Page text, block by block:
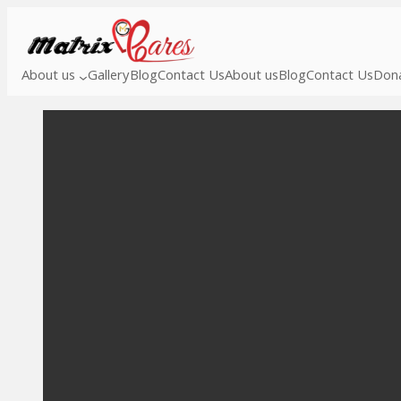
About us GalleryBlogContact UsAbout usBlogContact Us